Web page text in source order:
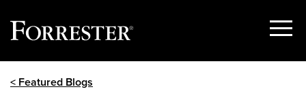
Show
< Featured Blogs